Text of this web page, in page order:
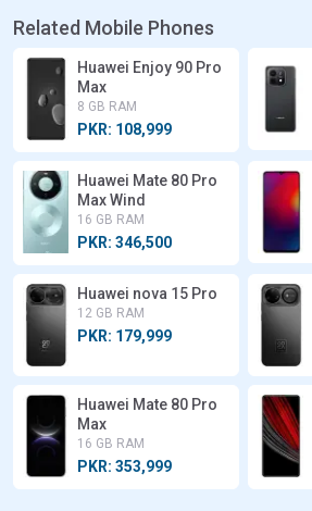
Related Mobile Phones
Huawei Enjoy 90 Pro
Max
8 GB RAM
PKR: 108,999
Huawei Mate 80 Pro
Max Wind
16 GB RAM
PKR: 346,500
Huawei nova 15 Pro
12 GB RAM
PKR: 179,999
Huawei Mate 80 Pro
Max
16 GB RAM
PKR: 353,999